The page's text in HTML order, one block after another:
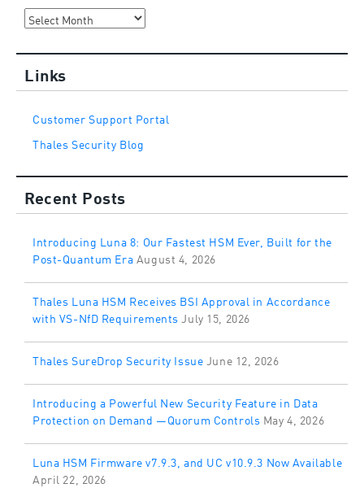
Archives
Links
Customer Support Portal
Thales Security Blog
Recent Posts
Introducing Luna 8: Our Fastest HSM Ever, Built for the
Post-Quantum EraAugust 4, 2026
Thales Luna HSM Receives BSI Approval in Accordance
with VS-NfD Requirements July 15, 2026
Thales SureDrop Security IssueJune 12, 2026
Introducing a Powerful New Security Feature in Data
Protection on Demand —Quorum Controls May 4, 2026
Luna HSM Firmware v7.9.3, and UC v10.9.3 Now Available
April 22, 2026